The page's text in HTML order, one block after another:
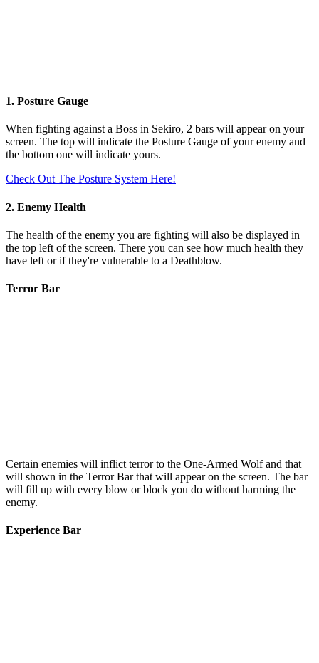
1. Posture Gauge
When fighting against a Boss in Sekiro, 2 bars will appear on your
screen. The top will indicate the Posture Gauge of your enemy and
the bottom one will indicate yours.
Check Out The Posture System Here!
2. Enemy Health
The health of the enemy you are fighting will also be displayed in
the top left of the screen. There you can see how much health they
have left or if they're vulnerable to a Deathblow.
Terror Bar
Certain enemies will inflict terror to the One-Armed Wolf and that
will shown in the Terror Bar that will appear on the screen. The bar
will fill up with every blow or block you do without harming the
enemy.
Experience Bar